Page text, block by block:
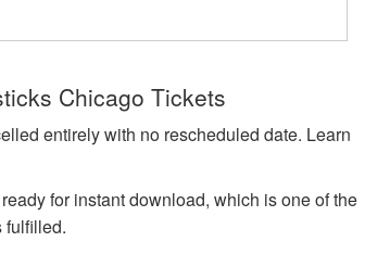
Chicago Tickets
entirely with no rescheduled date. Learn
for instant download, which is one of the
fulfilled.